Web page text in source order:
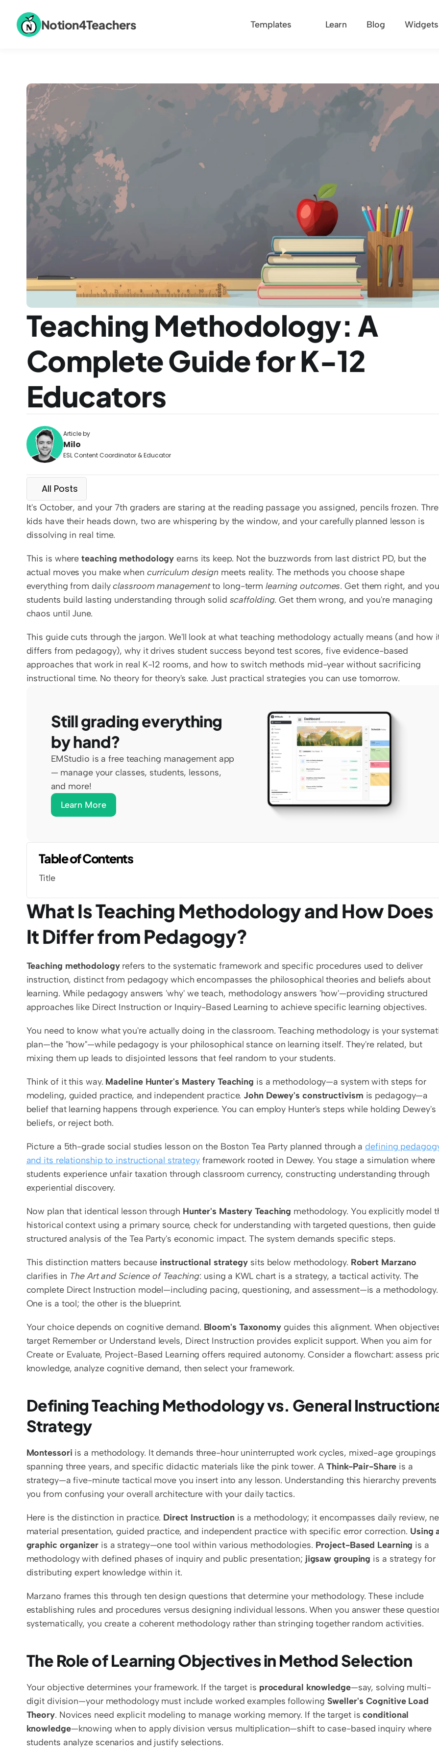
Teaching Methodology: A
Complete Guide for K-12
Educators
Article by
Milo
ESL Content Coordinator & Educator
All Posts
It's October, and your 7th graders are staring at the reading passage you assigned, pencils frozen.
kids have their heads down, two are whispering by the window, and your carefully planned lesson is
dissolving in real time.
This is where teaching methodology earns its keep. Not the buzzwords from last district PD, but the
actual moves you make when curriculum design meets reality. The methods you choose shape
everything from daily classroom management to long-term learning outcomes. Get them right, and
students build lasting understanding through solid scaffolding. Get them wrong, and you're managing
chaos until June.
This guide cuts through the jargon. We'll look at what teaching methodology actually means (and how
differs from pedagogy), why it drives student success beyond test scores, five evidence-based
approaches that work in real K-12 rooms, and how to switch methods mid-year without sacrificing
instructional time. No theory for theory's sake. Just practical strategies you can use tomorrow.
Still grading everything
by hand?
EMStudio is a free teaching management app
— manage your classes, students, lessons,
and more!
Learn More
Table of Contents
Title
What Is Teaching Methodology and How Does
It Differ from Pedagogy?
Teaching methodology refers to the systematic framework and specific procedures used to deliver
instruction, distinct from pedagogy which encompasses the philosophical theories and beliefs about
learning. While pedagogy answers 'why' we teach, methodology answers 'how'—providing structured
approaches like Direct Instruction or Inquiry-Based Learning to achieve specific learning objectives.
You need to know what you're actually doing in the classroom. Teaching methodology is your
plan—the "how"—while pedagogy is your philosophical stance on learning itself. They're related, but
mixing them up leads to disjointed lessons that feel random to your students.
Think of it this way. Madeline Hunter's Mastery Teaching is a methodology—a system with steps for
modeling, guided practice, and independent practice. John Dewey's constructivism is pedagogy—a
belief that learning happens through experience. You can employ Hunter's steps while holding Dewey's
beliefs, or reject both.
Picture a 5th-grade social studies lesson on the Boston Tea Party planned through a defining
and its relationship to instructional strategy framework rooted in Dewey. You stage a simulation where
students experience unfair taxation through classroom currency, constructing understanding through
experiential discovery.
Now plan that identical lesson through Hunter's Mastery Teaching methodology. You explicitly model
historical context using a primary source, check for understanding with targeted questions, then guide
structured analysis of the Tea Party's economic impact. The system demands specific steps.
This distinction matters because instructional strategy sits below methodology. Robert Marzano
clarifies in The Art and Science of Teaching: using a KWL chart is a strategy, a tactical activity. The
complete Direct Instruction model—including pacing, questioning, and assessment—is a methodology.
One is a tool; the other is the blueprint.
Your choice depends on cognitive demand. Bloom's Taxonomy guides this alignment. When
target Remember or Understand levels, Direct Instruction provides explicit support. When you aim for
Create or Evaluate, Project-Based Learning offers required autonomy. Consider a flowchart: assess
knowledge, analyze cognitive demand, then select your framework.
Defining Teaching Methodology vs. General
Strategy
Montessori is a methodology. It demands three-hour uninterrupted work cycles, mixed-age groupings
spanning three years, and specific didactic materials like the pink tower. A Think-Pair-Share is a
strategy—a five-minute tactical move you insert into any lesson. Understanding this hierarchy prevents
you from confusing your overall architecture with your daily tactics.
Here is the distinction in practice. Direct Instruction is a methodology; it encompasses daily review,
material presentation, guided practice, and independent practice with specific error correction. Using
graphic organizer is a strategy—one tool within various methodologies. Project-Based Learning is a
methodology with defined phases of inquiry and public presentation; jigsaw grouping is a strategy for
distributing expert knowledge within it.
Marzano frames this through ten design questions that determine your methodology. These include
establishing rules and procedures versus designing individual lessons. When you answer these
systematically, you create a coherent methodology rather than stringing together random activities.
The Role of Learning Objectives in Method Selection
Your objective determines your framework. If the target is procedural knowledge—say, solving multi-
digit division—your methodology must include worked examples following Sweller's Cognitive Load
Theory. Novices need explicit modeling to manage working memory. If the target is conditional
knowledge—knowing when to apply division versus multiplication—shift to case-based inquiry where
students analyze scenarios and justify selections.
Notion4Teachers Templates Learn Blog Widgets